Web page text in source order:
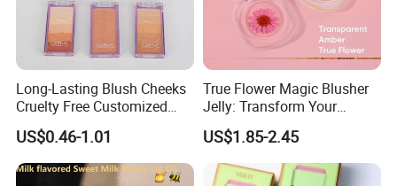
Long-Lasting Blush Cheeks
Cruelty Free Customized
Logo Makeup Cheeks OEM
ODM
US$0.46-1.01
True Flower Magic Blusher
Jelly: Transform Your
Makeup Routine
US$1.85-2.45